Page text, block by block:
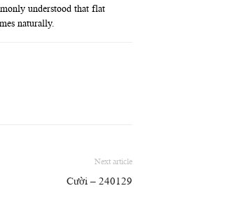
understood that flat
naturally.
Next article
Cười – 240129